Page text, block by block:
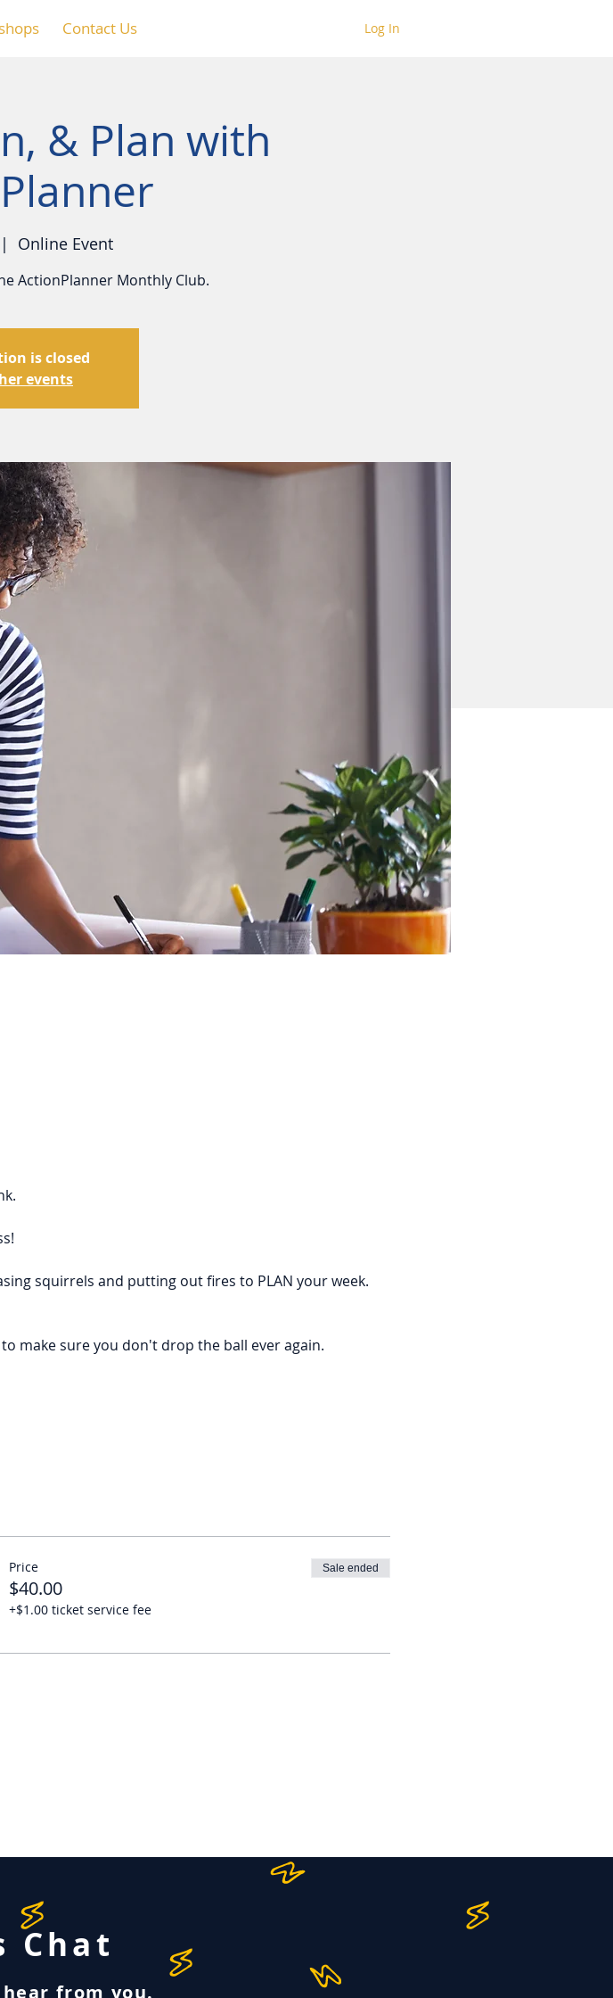
Contact Us Log In
& Plan with
Online Event
ActionPlanner Monthly Club.
is closed
events
squirrels and putting out fires to PLAN your week.
make sure you don't drop the ball ever again.
Price
$40.00
+$1.00 ticket service fee
Sale ended
Chat
from you.